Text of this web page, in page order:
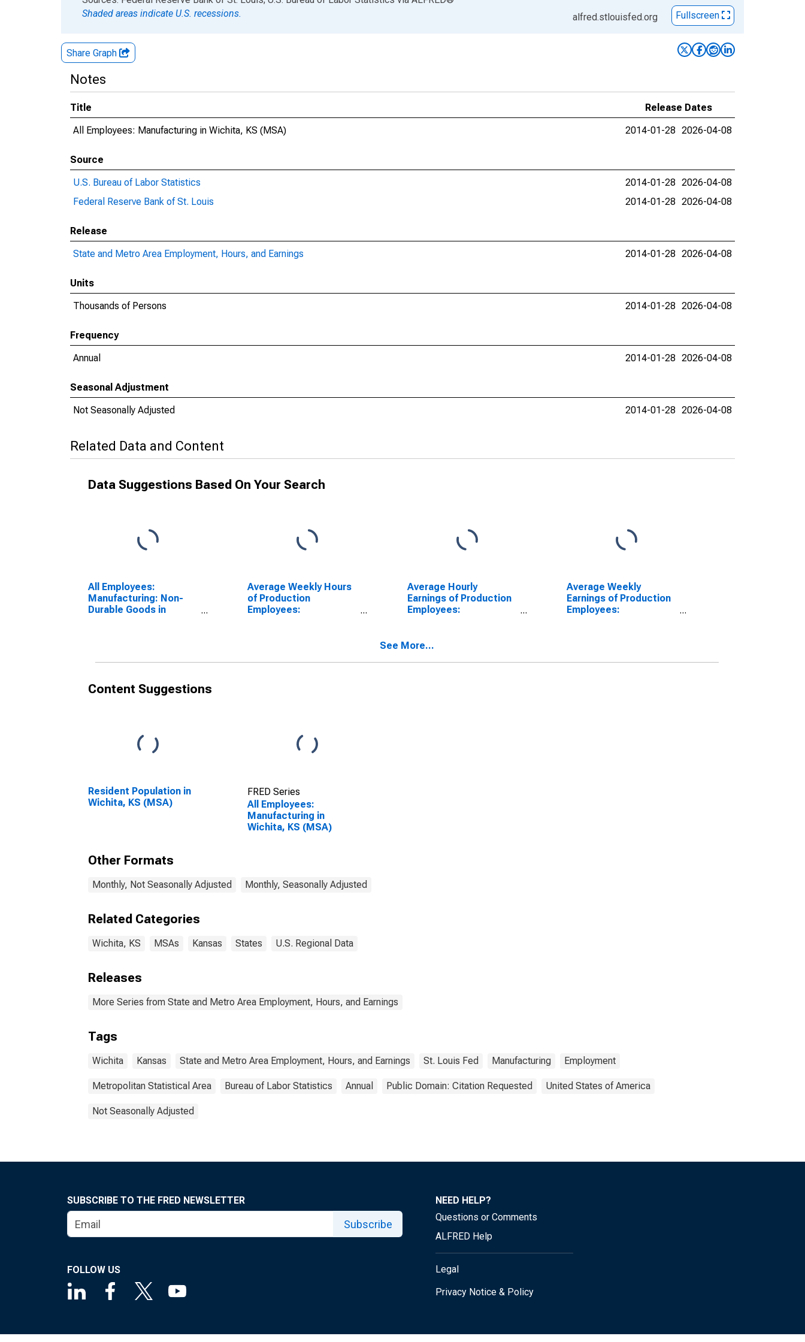
Shaded areas indicate U.S. recessions.
alfred.stlouisfed.org Fullscreen
Share Graph
Notes
Title
Release Dates
All Employees: Manufacturing in Wichita, KS (MSA)
2014-01-28 2026-04-08
Source
U.S. Bureau of Labor Statistics
2014-01-28 2026-04-08
Federal Reserve Bank of St. Louis
2014-01-28 2026-04-08
Release
State and Metro Area Employment, Hours, and Earnings
2014-01-28 2026-04-08
Units
Thousands of Persons
2014-01-28 2026-04-08
Frequency
Annual
2014-01-28 2026-04-08
Seasonal Adjustment
Not Seasonally Adjusted
2014-01-28 2026-04-08
Related Data and Content
Data Suggestions Based On Your Search
All Employees:
Manufacturing: Non-
Durable Goods in
Average Weekly Hours
of Production
Employees:
Average Hourly
Earnings of Production
Employees:
Average Weekly
Earnings of Production
Employees:
See More...
Content Suggestions
Resident Population in
Wichita, KS (MSA)
FRED Series
All Employees:
Manufacturing in
Wichita, KS (MSA)
Other Formats
Monthly, Not Seasonally Adjusted Monthly, Seasonally Adjusted
Related Categories
Wichita, KS MSAs Kansas States U.S. Regional Data
Releases
More Series from State and Metro Area Employment, Hours, and Earnings
Tags
Wichita Kansas State and Metro Area Employment, Hours, and Earnings St. Louis Fed Manufacturing Employment
Metropolitan Statistical Area Bureau of Labor Statistics Annual Public Domain: Citation Requested United States of America
Not Seasonally Adjusted
SUBSCRIBE TO THE FRED NEWSLETTER
Subscribe
FOLLOW US
NEED HELP?
Questions or Comments
ALFRED Help
Legal
Privacy Notice & Policy